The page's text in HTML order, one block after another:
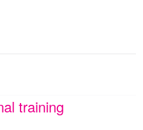
training